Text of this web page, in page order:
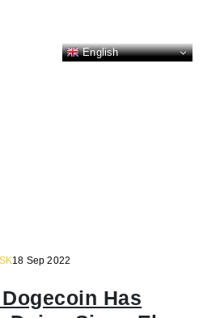
English
18 Sep 2022
Has